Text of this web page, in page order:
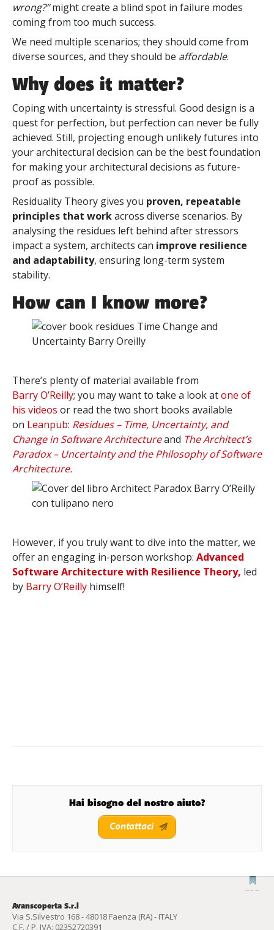
wrong?”might create a blind spot in failure modes
coming from too much success.
We need multiple scenarios; they should come from
diverse sources, and they should be affordable.
Why does it matter?
Coping with uncertainty is stressful. Good design is a
quest for perfection, but perfection can never be fully
achieved. Still, projecting enough unlikely futures into
your architectural decision can be the best foundation
for making your architectural decisions as future-
proof as possible.
Residuality Theory gives you proven, repeatable
principles that workacross diverse scenarios. By
analysing the residues left behind after stressors
impact a system, architects can improve resilience
and adaptability, ensuring long-term system
stability.
How can I know more?
There’s plenty of material available from
BarryO’Reilly; you may want to take a look atone of
his videos or read the two short books available
on Leanpub: Residues – Time, Uncertainty, and
Change in Software Architectureand The Architect’s
Paradox – Uncertainty and the Philosophy of Software
Architecture.
However, if you truly want to dive into the matter, we
offer an engaging in-person workshop: Advanced
Software Architecture with Resilience Theory, led
by Barry O’Reilly himself!
Hai bisogno del nostro aiuto?
Contattaci
Avanscoperta S.r.l
Via S.Silvestro 168 - 48018 Faenza (RA) - ITALY
C.F. / P. IVA: 02352720391